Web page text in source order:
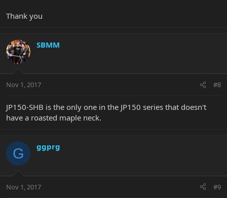
Thank you
SBMM
Nov 1, 2017 #8
JP150-SHB is the only one in the JP150 series that doesn't
have a roasted maple neck.
G ggprg
Nov 1, 2017 #9